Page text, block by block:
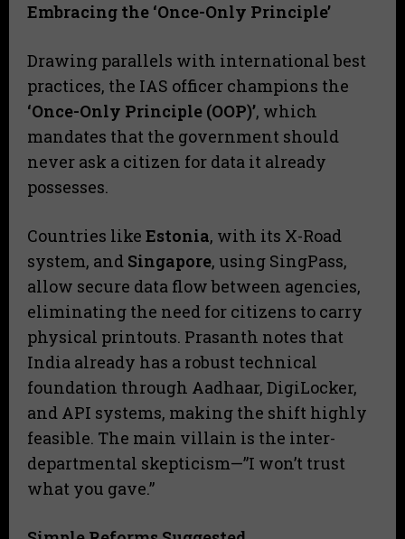
Embracing the ‘Once-Only Principle’
​Drawing parallels with international best
practices, the IAS officer champions the
‘Once-Only Principle (OOP)’, which
mandates that the government should
never ask a citizen for data it already
possesses.
​Countries like Estonia, with its X-Road
system, and Singapore, using SingPass,
allow secure data flow between agencies,
eliminating the need for citizens to carry
physical printouts. Prasanth notes that
India already has a robust technical
foundation through Aadhaar, DigiLocker,
and API systems, making the shift highly
feasible. The main villain is the inter-
departmental skepticism—”I won’t trust
what you gave.”